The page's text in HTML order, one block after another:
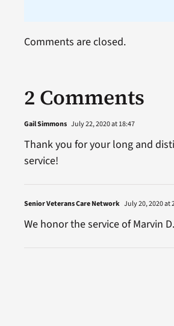
2 Comments
Gail Simmons July 22, 2020 at 18:47
Thank you for your long and
service!
Senior Veterans Care Network July 20, 2020 at
We honor the service of Marvin
Comments are closed.